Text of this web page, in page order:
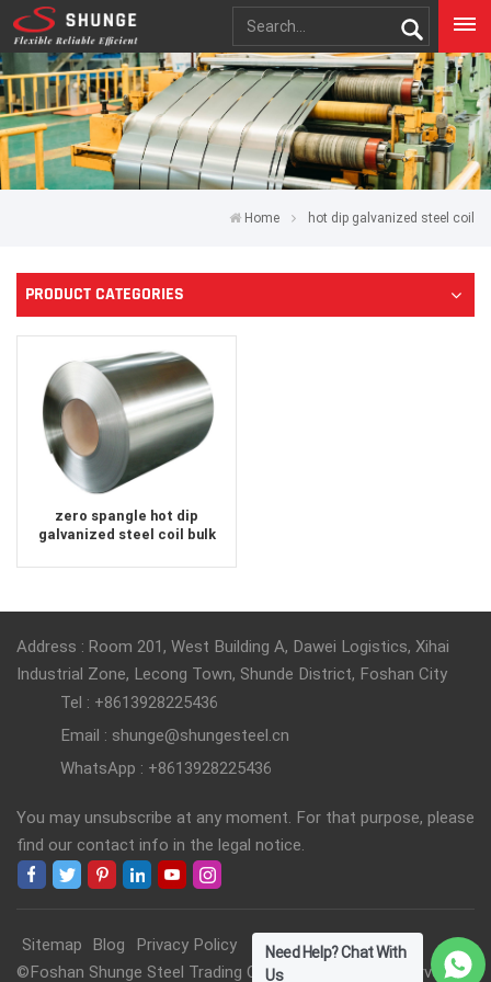
Home hot dip galvanized steel coil
PRODUCT CATEGORIES
zero spangle hot dip
galvanized steel coil bulk
Address : Room 201, West Building A, Dawei Logistics, Xihai
Industrial Zone, Lecong Town, Shunde District, Foshan City
Tel : +8613928225436
Email : shunge@shungesteel.cn
WhatsApp : +8613928225436
You may unsubscribe at any moment. For that purpose, please
find our contact info in the legal notice.
Sitemap Blog
Privacy Policy
©Foshan Shunge Steel Trading Co., Ltd. All Rights Reserved.
Need Help? Chat With
Us